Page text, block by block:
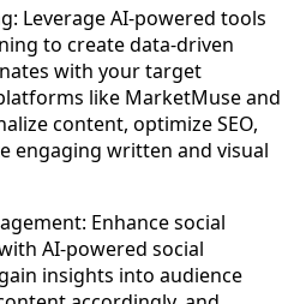
Leverage AI-powered tools
to create data-driven
with your target
like MarketMuse and
content, optimize SEO,
engaging written and visual
Enhance social
AI-powered social
insights into audience